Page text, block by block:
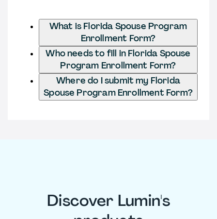
What is Florida Spouse Program
Enrollment Form?
Who needs to fill in Florida Spouse
Program Enrollment Form?
Where do I submit my Florida
Spouse Program Enrollment Form?
Discover Lumin's